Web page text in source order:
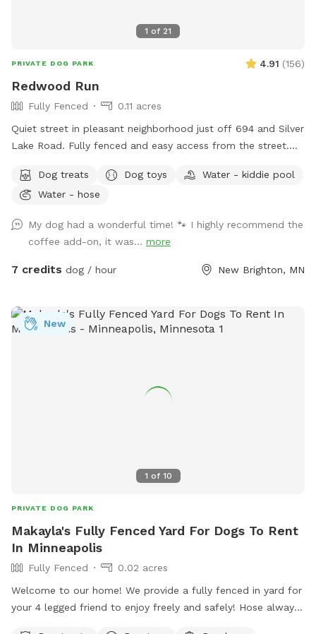
1 of 21
PRIVATE DOG PARK 4.91 (156)
Redwood Run
Fully Fenced
0.11 acres
Quiet street in pleasant neighborhood just off 694 and Silver
Lake Road. Fully fenced and easy access from the street.
for new and interesting smells. Mostly open yard with a path
through a woodsy pollinator area in back. Kiddie pool and
cooling off. What the yard lacks in a aesthetics it makes up
for in smells. Rabbits live in the brush pile beyond the tall
grass. Lots of bones everywhere 🦴🦴, free for the taking.
Dog treats Dog toys
Water - kiddie pool
Water - hose
My dog had a wonderful time! 🐾 I highly recommend the
coffee add-on, it was... more
7 credits dog / hour New Brighton, MN
1 of 10
New
PRIVATE DOG PARK
Makayla's Fully Fenced Yard For Dogs To Rent
In Minneapolis
Fully Fenced
0.02 acres
Welcome to our home! We provide a fully fenced in yard for
your 4 legged friend to enjoy freely and safely! Hose always